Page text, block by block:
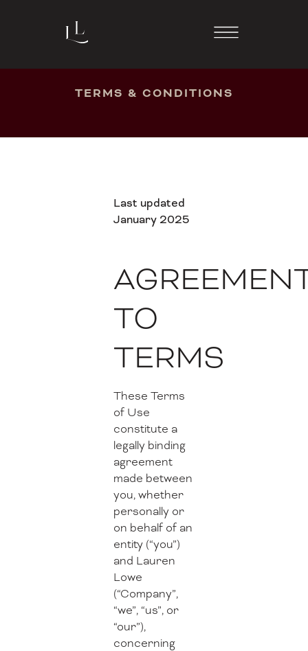
TERMS & CONDITIONS
Last updated
January 2025
TO
TERMS
These Terms
of Use
constitute a
legally binding
agreement
made between
you, whether
personally or
on behalf of an
entity (“you”)
and Lauren
Lowe
(“Company”,
“we”, “us”, or
“our”),
concerning